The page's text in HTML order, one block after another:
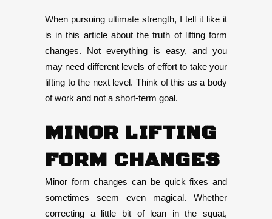
When pursuing ultimate strength, I tell it like it
is in this article about the truth of lifting form
changes. Not everything is easy, and you
may need different levels of effort to take your
lifting to the next level. Think of this as a body
of work and not a short-term goal.
MINOR LIFTING
FORM CHANGES
Minor form changes can be quick fixes and
sometimes seem even magical. Whether
correcting a little bit of lean in the squat,